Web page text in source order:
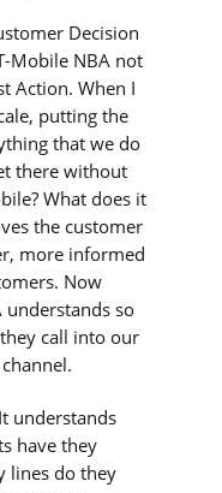
Decision
Mobile NBA not
Action. When I
putting the
that we do
there without
What does it
the customer
more informed
Now
so
call into our
understands
have they
lines do they